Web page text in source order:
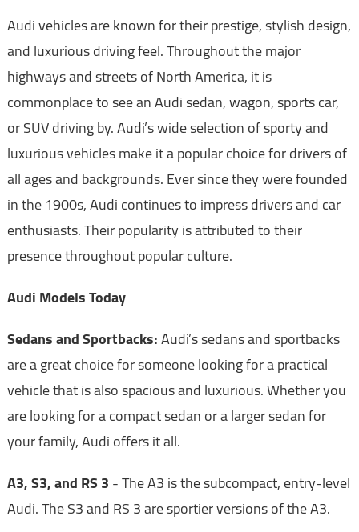
Audi vehicles are known for their prestige, stylish design,
and luxurious driving feel. Throughout the major
highways and streets of North America, it is
commonplace to see an Audi sedan, wagon, sports car,
or SUV driving by. Audi’s wide selection of sporty and
luxurious vehicles make it a popular choice for drivers of
all ages and backgrounds. Ever since they were founded
in the 1900s, Audi continues to impress drivers and car
enthusiasts. Their popularity is attributed to their
presence throughout popular culture.
Audi Models Today
Sedans and Sportbacks:Audi’s sedans and sportbacks
are a great choice for someone looking for a practical
vehicle that is also spacious and luxurious. Whether you
are looking for a compact sedan or a larger sedan for
your family, Audi offers it all.
A3, S3, and RS 3- The A3 is the subcompact, entry-level
Audi. The S3 and RS 3 are sportier versions of the A3.